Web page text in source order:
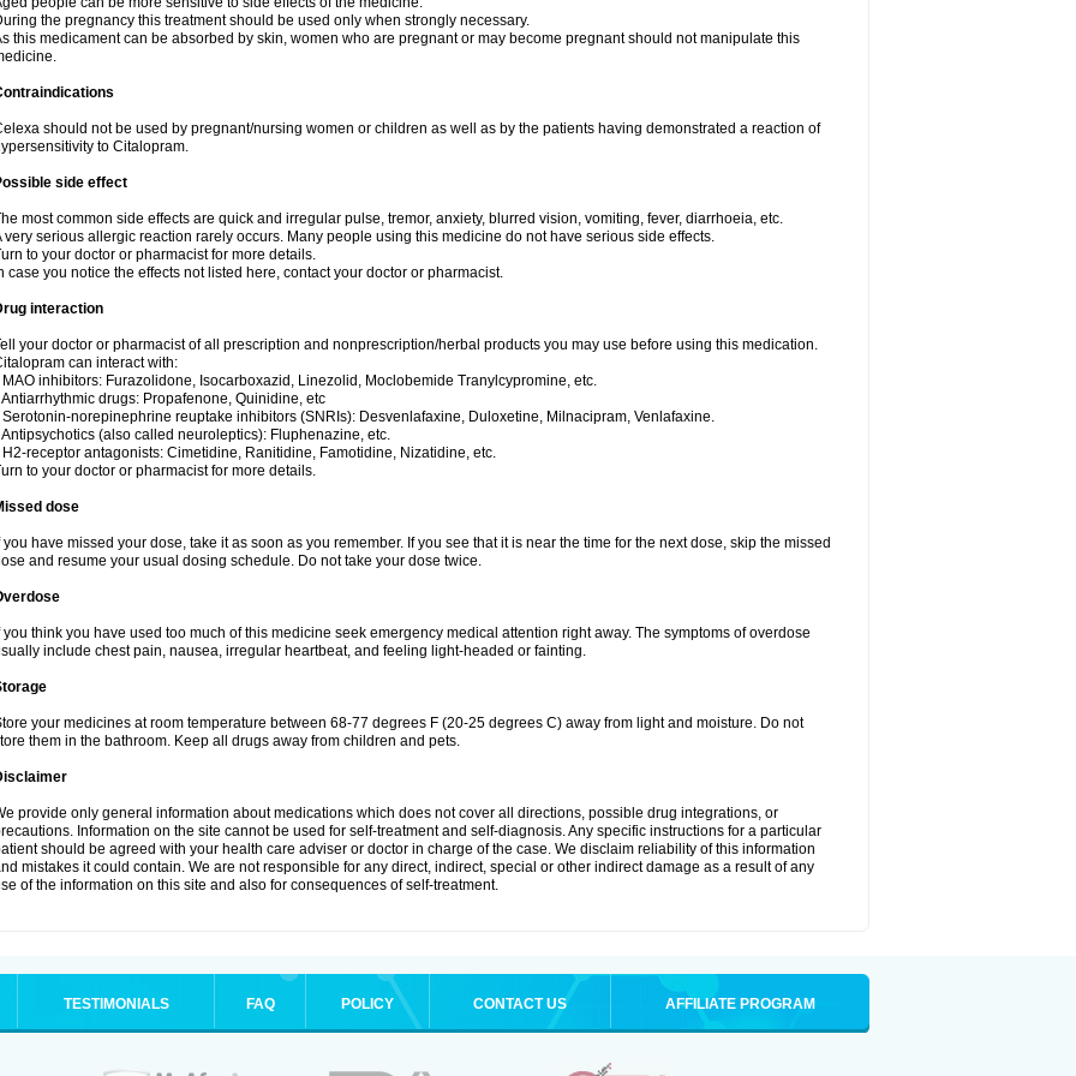
the pregnancy this treatment should be used only when strongly necessary.
this medicament can be absorbed by skin, women who are pregnant or may become pregnant should not manipulate this
should not be used by pregnant/nursing women or children as well as by the patients having demonstrated a reaction of
to Citalopram.
side effect
most common side effects are quick and irregular pulse, tremor, anxiety, blurred vision, vomiting, fever, diarrhoeia, etc.
very serious allergic reaction rarely occurs. Many people using this medicine do not have serious side effects.
to your doctor or pharmacist for more details.
case you notice the effects not listed here, contact your doctor or pharmacist.
interaction
your doctor or pharmacist of all prescription and nonprescription/herbal products you may use before using this medication.
can interact with:
MAO inhibitors: Furazolidone, Isocarboxazid, Linezolid, Moclobemide Tranylcypromine, etc.
Antiarrhythmic drugs: Propafenone, Quinidine, etc
Serotonin-norepinephrine reuptake inhibitors (SNRIs): Desvenlafaxine, Duloxetine, Milnacipram, Venlafaxine.
Antipsychotics (also called neuroleptics): Fluphenazine, etc.
H2-receptor antagonists: Cimetidine, Ranitidine, Famotidine, Nizatidine, etc.
to your doctor or pharmacist for more details.
dose
you have missed your dose, take it as soon as you remember. If you see that it is near the time for the next dose, skip the missed
and resume your usual dosing schedule. Do not take your dose twice.
you think you have used too much of this medicine seek emergency medical attention right away. The symptoms of overdose
include chest pain, nausea, irregular heartbeat, and feeling light-headed or fainting.
your medicines at room temperature between 68-77 degrees F (20-25 degrees C) away from light and moisture. Do not
them in the bathroom. Keep all drugs away from children and pets.
provide only general information about medications which does not cover all directions, possible drug integrations, or
Information on the site cannot be used for self-treatment and self-diagnosis. Any specific instructions for a particular
should be agreed with your health care adviser or doctor in charge of the case. We disclaim reliability of this information
mistakes it could contain. We are not responsible for any direct, indirect, special or other indirect damage as a result of any
of the information on this site and also for consequences of self-treatment.
TESTIMONIALS FAQ POLICY CONTACT US AFFILIATE PROGRAM